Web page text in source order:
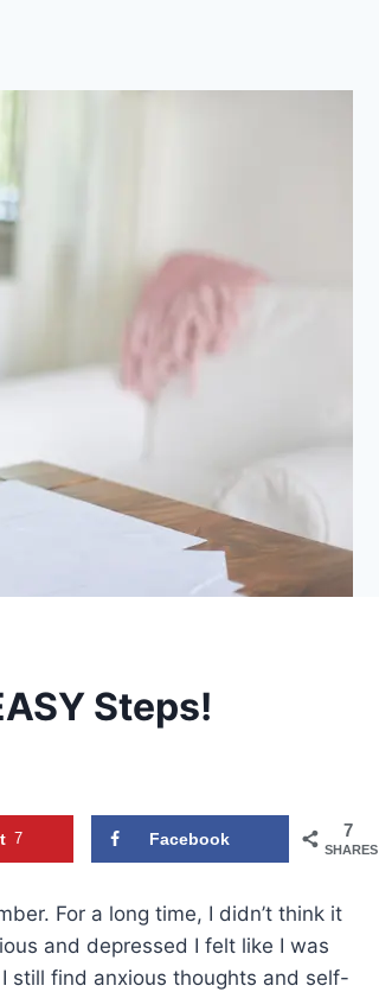
Steps!
7
SHARES
7 Facebook
For a long time, I didn’t think it
and depressed I felt like I was
still find anxious thoughts and self-